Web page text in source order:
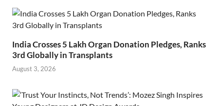
India Crosses 5 Lakh Organ Donation Pledges, Ranks
3rd Globally in Transplants
August 3, 2026